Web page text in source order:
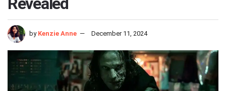
by Kenzie Anne December 11, 2024